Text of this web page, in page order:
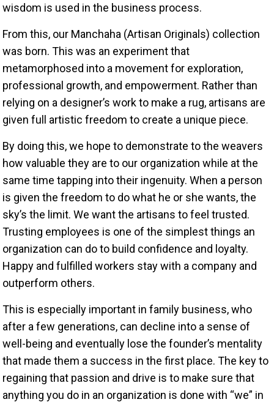
wisdom is used in the business process.
From this, our Manchaha (Artisan Originals) collection
was born. This was an experiment that
metamorphosed into a movement for exploration,
professional growth, and empowerment. Rather than
relying on a designer’s work to make a rug, artisans are
given full artistic freedom to create a unique piece.
By doing this, we hope to demonstrate to the weavers
how valuable they are to our organization while at the
same time tapping into their ingenuity. When a person
is given the freedom to do what he or she wants, the
sky’s the limit. We want the artisans to feel trusted.
Trusting employees is one of the simplest things an
organization can do to build confidence and loyalty.
Happy and fulfilled workers stay with a company and
outperform others.
This is especially important in family business, who
after a few generations, can decline into a sense of
well-being and eventually lose the founder’s mentality
that made them a success in the first place. The key to
regaining that passion and drive is to make sure that
anything you do in an organization is done with “we” in